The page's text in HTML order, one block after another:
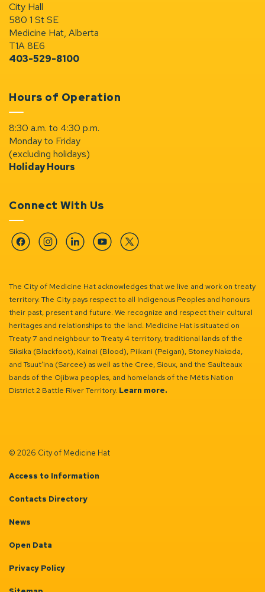
City Hall
580 1 St SE
Medicine Hat, Alberta
T1A 8E6
403-529-8100
Hours of Operation
8:30 a.m. to 4:30 p.m.
Monday to Friday
(excluding holidays)
Holiday Hours
Connect With Us
FacebookInstagramLinkedinYouTubeTwitter
The City of Medicine Hat acknowledges that we live and work on treaty
territory. The City pays respect to all Indigenous Peoples and honours
their past, present and future. We recognize and respect their cultural
heritages and relationships to the land. Medicine Hat is situated on
Treaty 7 and neighbour to Treaty 4 territory, traditional lands of the
Siksika (Blackfoot), Kainai (Blood), Piikani (Peigan), Stoney Nakoda,
and Tsuut’ina (Sarcee) as well as the Cree, Sioux, and the Saulteaux
bands of the Ojibwa peoples, and homelands of the Métis Nation
District 2 Battle River Territory. Learn more.
© 2026 City of Medicine Hat
Access to Information
Contacts Directory
News
Open Data
Privacy Policy